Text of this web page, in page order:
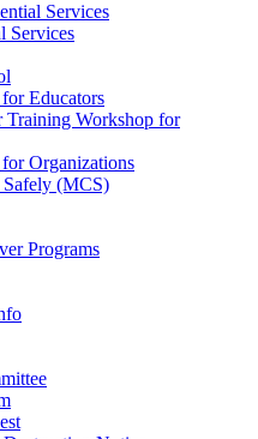
Services
Services
Educators
Training Workshop for
Organizations
(MCS)
Programs